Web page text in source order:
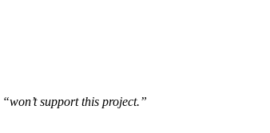
“won’t support this project.”